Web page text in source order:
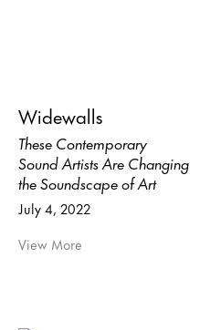
Widewalls
These Contemporary
Sound Artists Are Changing
the Soundscape of Art
July 4, 2022
View More